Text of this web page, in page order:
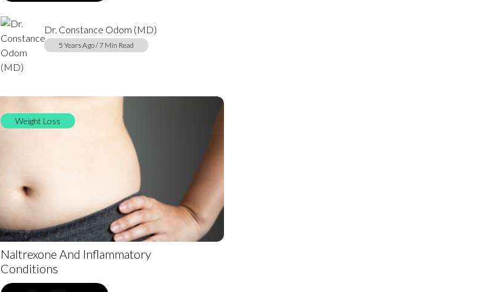
Dr. Constance Odom (MD)
5 Years Ago / 7 Min Read
Weight Loss
Naltrexone And Inflammatory
Conditions